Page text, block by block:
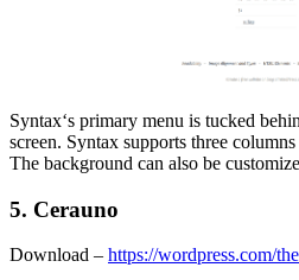
Syntax‘s primary menu is tucked
screen. Syntax supports three
The background can also be
5. Cerauno
Download – https://wordpress.com/